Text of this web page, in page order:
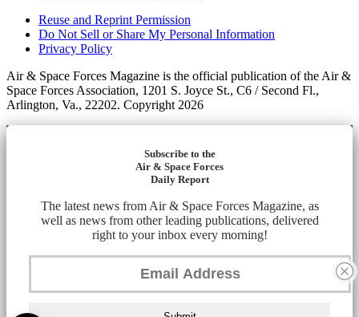
Reuse and Reprint Permission
Do Not Sell or Share My Personal Information
Privacy Policy
Air & Space Forces Magazine is the official publication of the Air &
Space Forces Association, 1201 S. Joyce St., C6 / Second Fl.,
Arlington, Va., 22202. Copyright 2026
Subscribe to the
Air & Space Forces
Daily Report
The latest news from Air & Space Forces Magazine, as
well as news from other leading publications, delivered
right to your inbox every morning!